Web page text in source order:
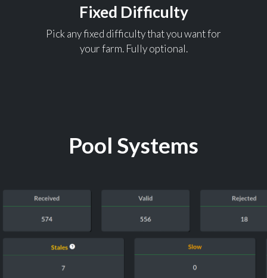
Fixed Difficulty
Pick any fixed difficulty that you want for
your farm. Fully optional.
Pool Systems